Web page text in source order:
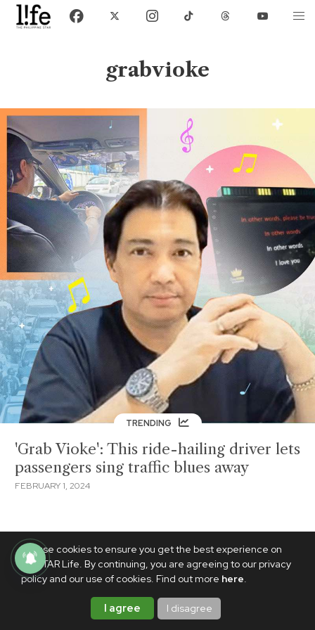
We use cookies to ensure you get the best experience on
PhilSTAR Life. By continuing, you are agreeing to our privacy
policy and our use of cookies. Find out more here.
I agree I disagree
grabvioke
TRENDING
'Grab Vioke': This ride-hailing driver lets
passengers sing traffic blues away
FEBRUARY 1, 2024